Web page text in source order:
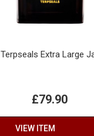
Terpseals Extra Large
£79.90
VIEW ITEM